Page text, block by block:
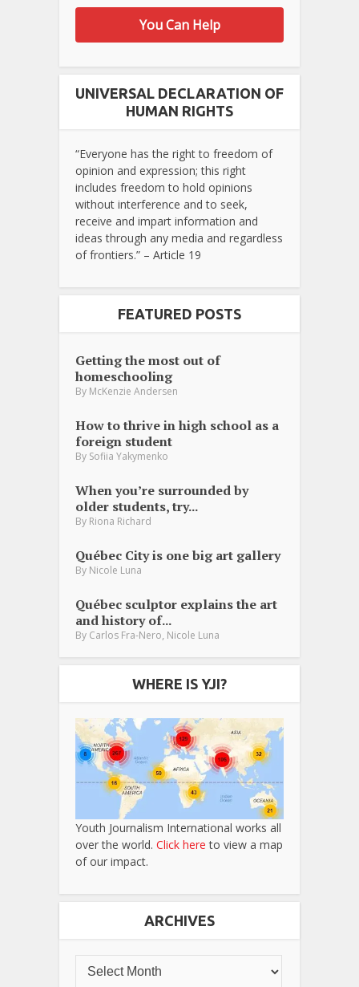
You Can Help
UNIVERSAL DECLARATION OF
HUMAN RIGHTS
“Everyone has the right to freedom of
opinion and expression; this right
includes freedom to hold opinions
without interference and to seek,
receive and impart information and
ideas through any media and regardless
of frontiers.” – Article 19
FEATURED POSTS
Getting the most out of
homeschooling
By McKenzie Andersen
How to thrive in high school as a
foreign student
By Sofiia Yakymenko
When you’re surrounded by
older students, try...
By Riona Richard
Québec City is one big art gallery
By Nicole Luna
Québec sculptor explains the art
and history of...
By Carlos Fra-Nero, Nicole Luna
WHERE IS YJI?
Youth Journalism International works all
over the world. Click here to view a map
of our impact.
ARCHIVES